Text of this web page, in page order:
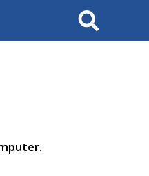
Search